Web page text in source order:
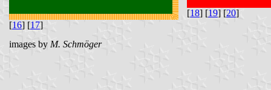
[16] [17]
[18] [19] [20]
images by M. Schmöger